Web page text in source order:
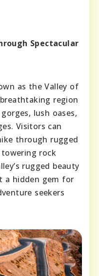
Spectacular
as the Valley of
region
lush oases,
Visitors can
through rugged
rock
rugged beauty
a hidden gem for
seekers